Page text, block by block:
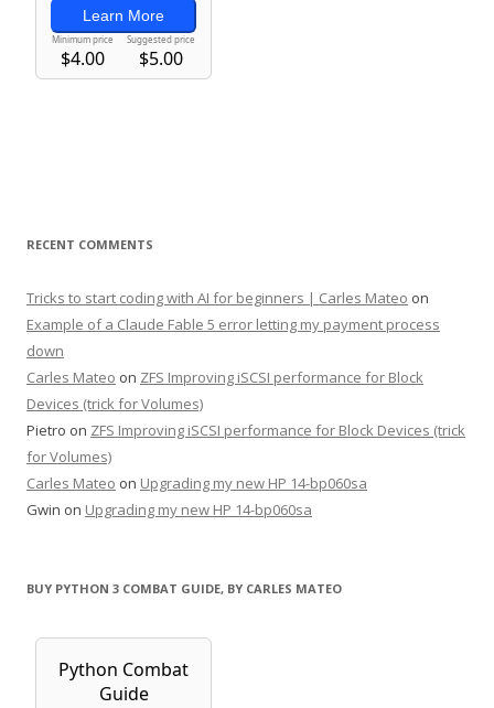
RECENT COMMENTS
Tricks to start coding with AI for beginners | Carles Mateo on
Example of a Claude Fable 5 error letting my payment process
down
Carles Mateo on ZFS Improving iSCSI performance for Block
Devices (trick for Volumes)
Pietro on ZFS Improving iSCSI performance for Block Devices (trick
for Volumes)
Carles Mateo on Upgrading my new HP 14-bp060sa
Gwin on Upgrading my new HP 14-bp060sa
BUY PYTHON 3 COMBAT GUIDE, BY CARLES MATEO